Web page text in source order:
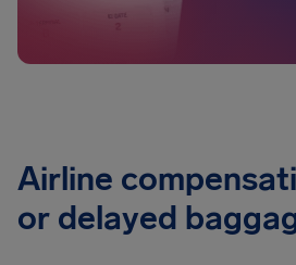
Airline
or delayed